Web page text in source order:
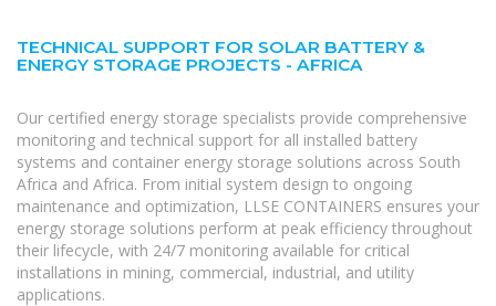
TECHNICAL SUPPORT FOR SOLAR BATTERY &
ENERGY STORAGE PROJECTS - AFRICA
Our certified energy storage specialists provide comprehensive
monitoring and technical support for all installed battery
systems and container energy storage solutions across South
Africa and Africa. From initial system design to ongoing
maintenance and optimization, LLSE CONTAINERS ensures your
energy storage solutions perform at peak efficiency throughout
their lifecycle, with 24/7 monitoring available for critical
installations in mining, commercial, industrial, and utility
applications.